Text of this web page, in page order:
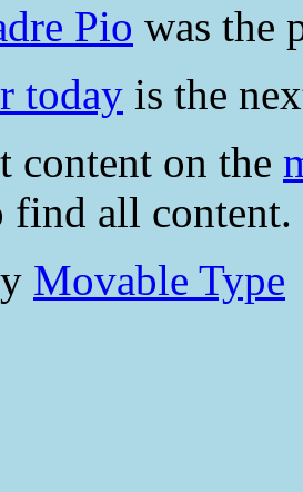
Pio was the
today is the
content on the
find all content.
Movable Type